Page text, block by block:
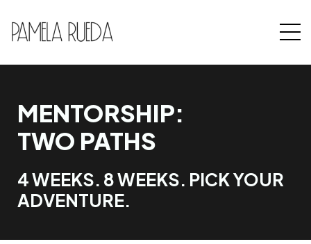
MENTORSHIP:
TWO PATHS
4 WEEKS. 8 WEEKS. PICK YOUR
ADVENTURE.